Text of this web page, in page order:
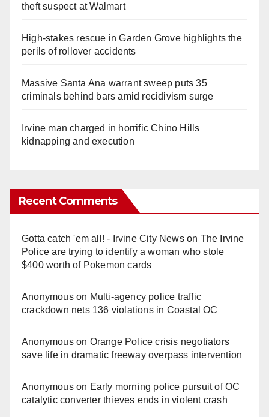
theft suspect at Walmart
High-stakes rescue in Garden Grove highlights the
perils of rollover accidents
Massive Santa Ana warrant sweep puts 35
criminals behind bars amid recidivism surge
Irvine man charged in horrific Chino Hills
kidnapping and execution
Recent Comments
Gotta catch 'em all! - Irvine City Newson The Irvine
Police are trying to identify a woman who stole
$400 worth of Pokemon cards
Anonymouson Multi‑agency police traffic
crackdown nets 136 violations in Coastal OC
Anonymouson Orange Police crisis negotiators
save life in dramatic freeway overpass intervention
Anonymouson Early morning police pursuit of OC
catalytic converter thieves ends in violent crash